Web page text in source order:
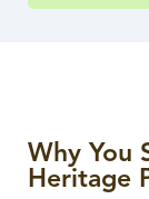
Why You
Heritage